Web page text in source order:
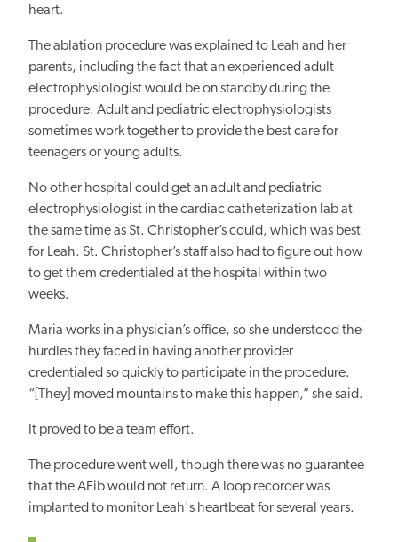
heart.
The ablation procedure was explained to Leah and her
parents, including the fact that an experienced adult
electrophysiologist would be on standby during the
procedure. Adult and pediatric electrophysiologists
sometimes work together to provide the best care for
teenagers or young adults.
No other hospital could get an adult and pediatric
electrophysiologist in the cardiac catheterization lab at
the same time as St. Christopher’s could, which was best
for Leah. St. Christopher’s staff also had to figure out how
to get them credentialed at the hospital within two
weeks.
Maria works in a physician’s office, so she understood the
hurdles they faced in having another provider
credentialed so quickly to participate in the procedure.
“[They] moved mountains to make this happen,” she said.
It proved to be a team effort.
The procedure went well, though there was no guarantee
that the AFib would not return. A loop recorder was
implanted to monitor Leah's heartbeat for several years.